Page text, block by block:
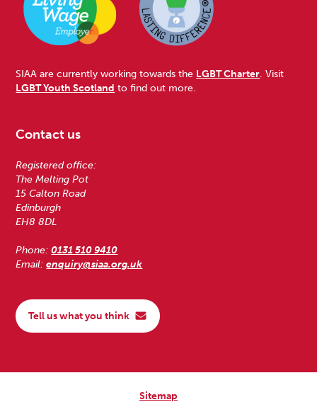
SIAA are currently working towards the LGBT Charter. Visit
LGBT Youth Scotland to find out more.
Contact us
Registered office:
The Melting Pot
15 Calton Road
Edinburgh
EH8 8DL
Phone:0131 510 9410
Email:enquiry@siaa.org.uk
Tell us what you think
Sitemap